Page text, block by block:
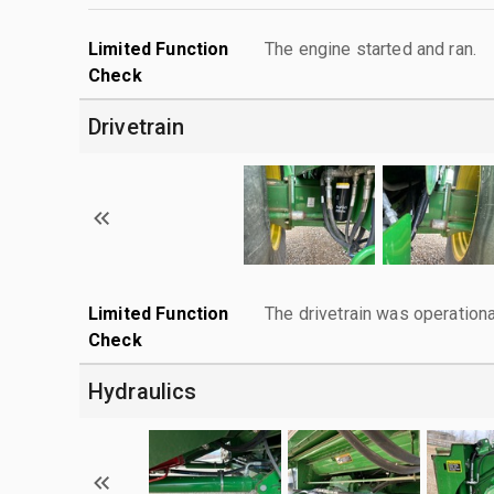
Limited Function
Check
The engine started and ran.
Drivetrain
Limited Function
Check
The drivetrain was
Hydraulics